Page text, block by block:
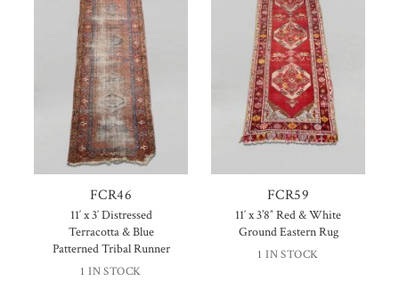
FCR46
11′ x 3′ Distressed
Terracotta & Blue
Patterned Tribal Runner
1 IN STOCK
FCR59
11′ x 3’8″ Red & White
Ground Eastern Rug
1 IN STOCK